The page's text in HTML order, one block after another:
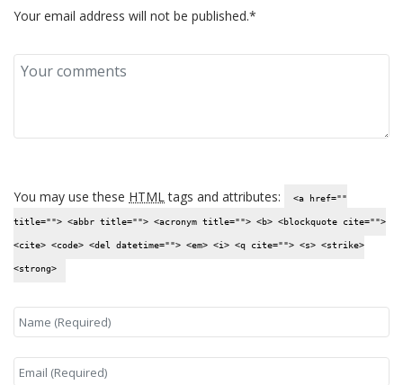
Your email address will not be published.*
You may use these HTMLtags and attributes: <a href=""
title=""> <abbr title=""> <acronym title=""> <b> <blockquote cite="">
<cite> <code> <del datetime=""> <em> <i> <q cite=""> <s> <strike>
<strong>